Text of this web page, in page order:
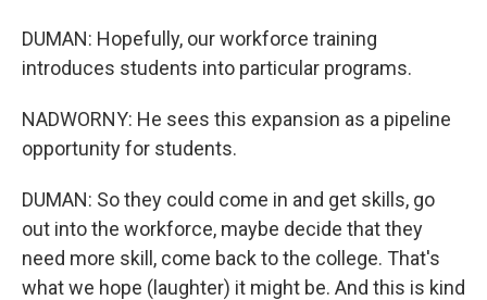
DUMAN: Hopefully, our workforce training
introduces students into particular programs.
NADWORNY: He sees this expansion as a pipeline
opportunity for students.
DUMAN: So they could come in and get skills, go
out into the workforce, maybe decide that they
need more skill, come back to the college. That's
what we hope (laughter) it might be. And this is kind